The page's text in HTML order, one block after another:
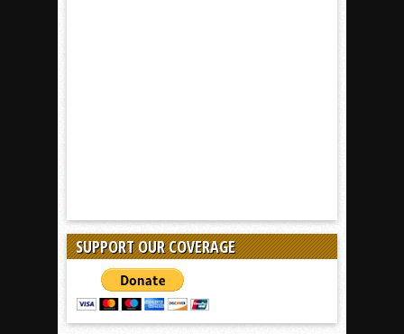
SUPPORT OUR COVERAGE